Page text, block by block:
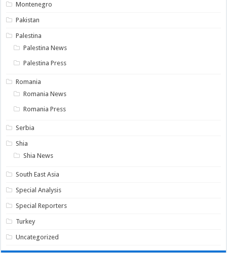
Montenegro
Pakistan
Palestina
Palestina News
Palestina Press
Romania
Romania News
Romania Press
Serbia
Shia
Shia News
South East Asia
Special Analysis
Special Reporters
Turkey
Uncategorized